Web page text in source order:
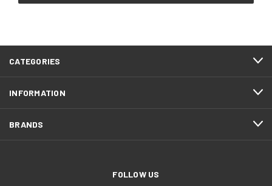
CATEGORIES
INFORMATION
BRANDS
FOLLOW US